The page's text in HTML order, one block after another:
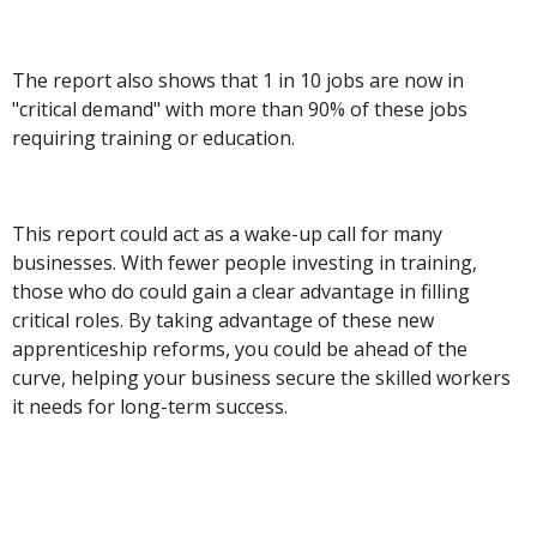
The report also shows that 1 in 10 jobs are now in
"critical demand" with more than 90% of these jobs
requiring training or education.
This report could act as a wake-up call for many
businesses. With fewer people investing in training,
those who do could gain a clear advantage in filling
critical roles. By taking advantage of these new
apprenticeship reforms, you could be ahead of the
curve, helping your business secure the skilled workers
it needs for long-term success.